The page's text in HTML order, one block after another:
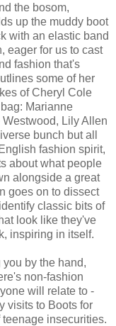
the bosom,
up the muddy boot
with an elastic band
eager for us to cast
fashion that's
some of her
of Cheryl Cole
Marianne
Lily Allen
bunch but all
fashion spirit,
about what people
alongside a great
goes on to dissect
classic bits of
look like they've
inspiring in itself.
by the hand,
non-fashion
will relate to -
visits to Boots for
insecurities.